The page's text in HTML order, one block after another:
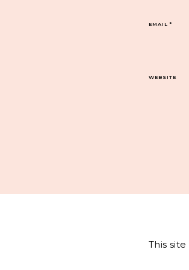
EMAIL*
WEBSITE
This